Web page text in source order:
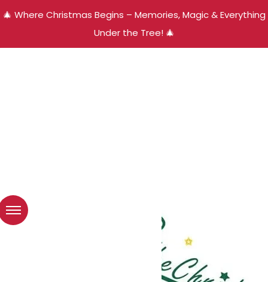
🎄 Where Christmas Begins – Memories, Magic & Everything
Under the Tree! 🎄